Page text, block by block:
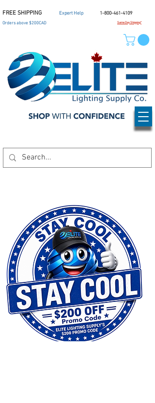
1-800-461-4109
Expert Help
Same Day Shipping*
Orders above $200CAD
FREE SHIPPING